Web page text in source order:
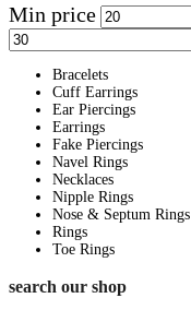
Min price
Bracelets
Cuff Earrings
Ear Piercings
Earrings
Fake Piercings
Navel Rings
Necklaces
Nipple Rings
Nose & Septum Rings
Rings
Toe Rings
search our shop